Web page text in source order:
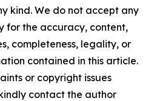
kind. We do not accept any
for the accuracy, content,
completeness, legality, or
contained in this article.
or copyright issues
contact the author